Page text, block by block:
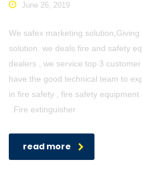
June 26, 2019
We safex marketing
solution. we deals fire and safety
dealers , we service top 3
have the good technical team to
in fire safety , fire safety
.Fire extinguisher
read more